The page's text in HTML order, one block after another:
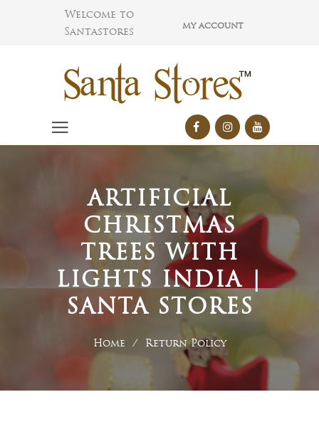
Welcome to
Santastores
MY ACCOUNT
ARTIFICIAL
CHRISTMAS
TREES WITH
LIGHTS INDIA |
SANTA STORES
Home / Return Policy